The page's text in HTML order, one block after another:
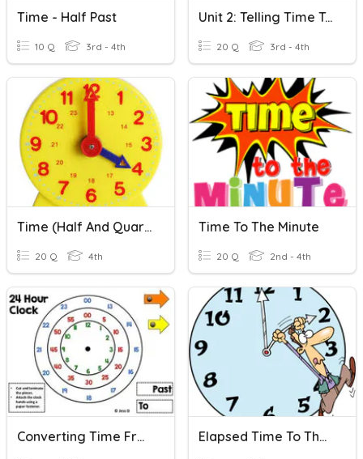
Time - Half Past
10 Q 3rd - 4th
Unit 2: Telling Time To The Nearest Minute And Elapsed Time
20 Q 3rd - 4th
Time (half And Quarter)
20 Q 4th
Time To The Minute
20 Q 2nd - 4th
Converting Time From 24 Hours To 12 Hours Elapsed Time To The Closest Hour